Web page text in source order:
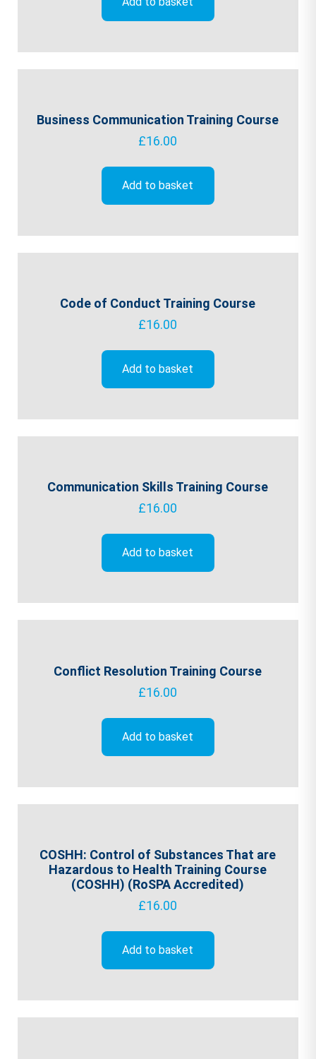
Business Communication Training Course
£16.00
Add to basket
Code of Conduct Training Course
£16.00
Add to basket
Communication Skills Training Course
£16.00
Add to basket
Conflict Resolution Training Course
£16.00
Add to basket
COSHH: Control of Substances That are
Hazardous to Health Training Course
(COSHH) (RoSPA Accredited)
£16.00
Add to basket